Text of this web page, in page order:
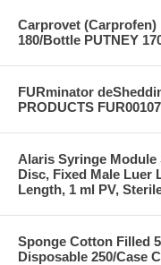
Carprovet (Carprofen)
180/Bottle PUTNEY
FURminator
PRODUCTS FUR00107
Alaris Syringe
Disc, Fixed Male Luer
Length, 1 ml PV,
Sponge Cotton Filled
Disposable 250/Case